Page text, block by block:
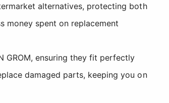
alternatives, protecting both
money spent on replacement
ensuring they fit perfectly
damaged parts, keeping you on